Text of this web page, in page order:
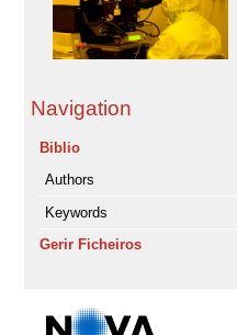
Navigation
Biblio
Authors
Keywords
Gerir Ficheiros